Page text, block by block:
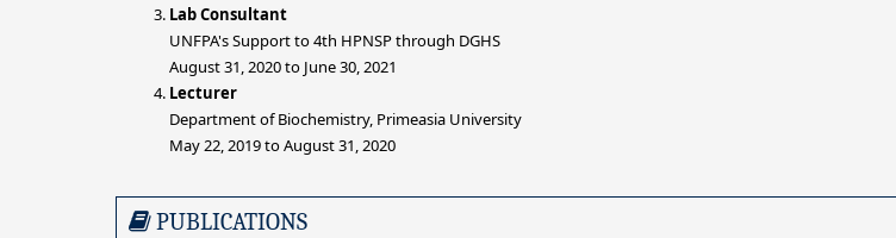
Lab Consultant
UNFPA's Support to 4th HPNSP through DGHS
August 31, 2020 to June 30, 2021
Lecturer
Department of Biochemistry, Primeasia University
May 22, 2019 to August 31, 2020
PUBLICATIONS